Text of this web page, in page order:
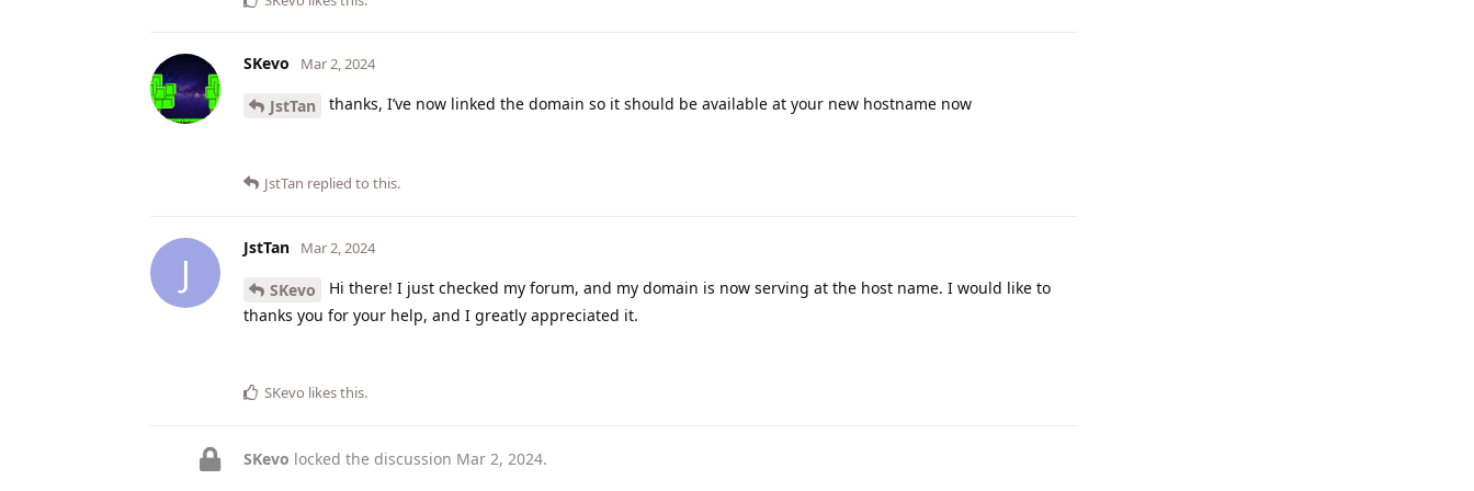
SKevo Mar 2, 2024
JstTan thanks, I’ve now linked the domain so it should be available at your new hostname now
JstTan replied to this.
J
JstTan Mar 2, 2024
SKevo
Hi there! I just checked my forum, and my domain is now serving at the host name. I would like to
thanks you for your help, and I greatly appreciated it.
SKevo likes this.
SKevo locked the discussion Mar 2, 2024.